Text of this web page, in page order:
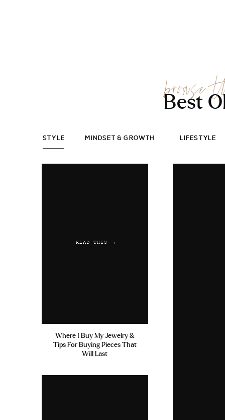
READ THIS →
Where I Buy My Jewelry &
Tips For Buying Pieces That
Will Last
STYLE MINDSET & GROWTH LIFESTYLE
browse
Best